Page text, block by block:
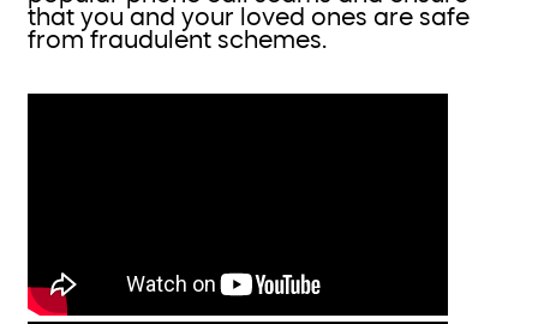
that you and your loved ones are safe
from fraudulent schemes.